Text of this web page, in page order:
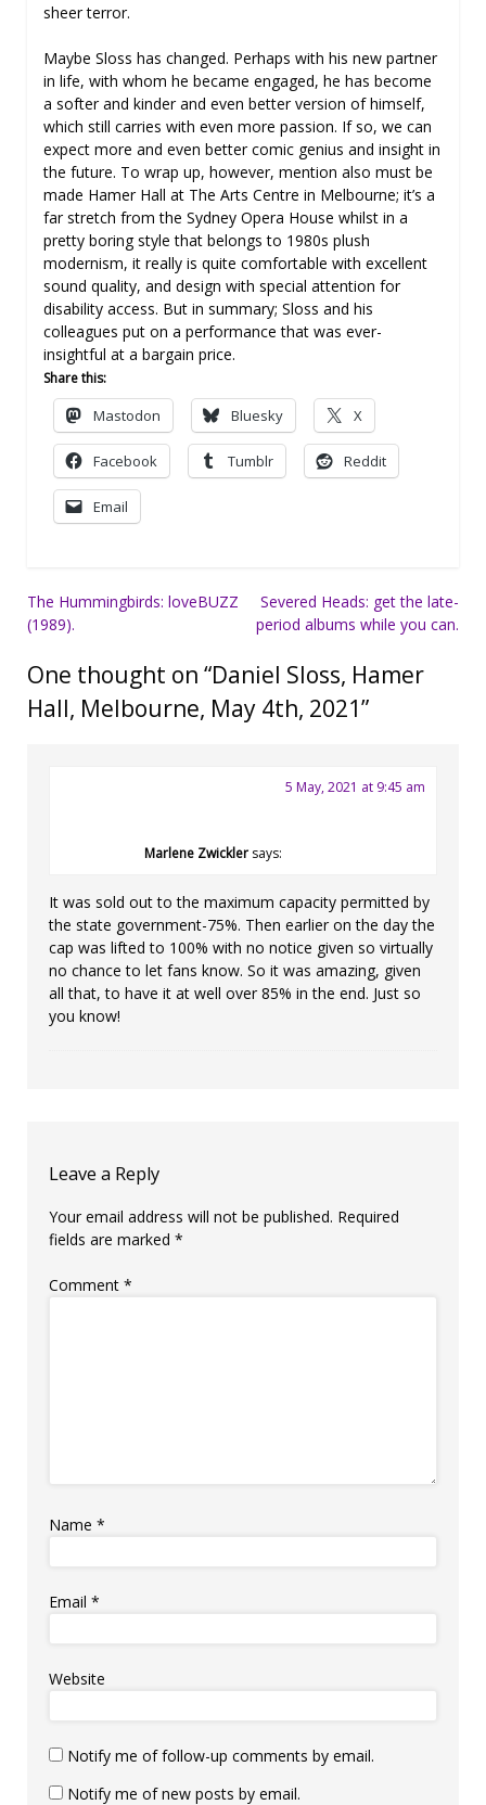
sheer terror.
Maybe Sloss has changed. Perhaps with his new partner
in life, with whom he became engaged, he has become
a softer and kinder and even better version of himself,
which still carries with even more passion. If so, we can
expect more and even better comic genius and insight in
the future. To wrap up, however, mention also must be
made Hamer Hall at The Arts Centre in Melbourne; it’s a
far stretch from the Sydney Opera House whilst in a
pretty boring style that belongs to 1980s plush
modernism, it really is quite comfortable with excellent
sound quality, and design with special attention for
disability access. But in summary; Sloss and his
colleagues put on a performance that was ever-
insightful at a bargain price.
Share this:
Mastodon Bluesky X
Facebook Tumblr Reddit
Email
Post
navigation
The Hummingbirds: loveBUZZ
(1989).
Severed Heads: get the late-
period albums while you can.
One thought on “Daniel Sloss, Hamer
Hall, Melbourne, May 4th, 2021”
Marlene Zwickler says:
5 May, 2021 at 9:45 am
It was sold out to the maximum capacity permitted by
the state government-75%. Then earlier on the day the
cap was lifted to 100% with no notice given so virtually
no chance to let fans know. So it was amazing, given
all that, to have it at well over 85% in the end. Just so
you know!
Leave a Reply
Your email address will not be published. Required
fields are marked *
Comment *
Name *
Email *
Website
Notify me of follow-up comments by email.
Notify me of new posts by email.